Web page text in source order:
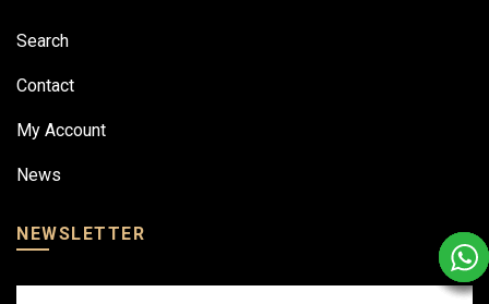
Search
Contact
My Account
News
NEWSLETTER